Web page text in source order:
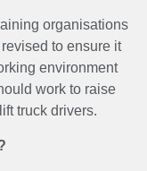
organisations
to ensure it
environment
work to raise
truck drivers.